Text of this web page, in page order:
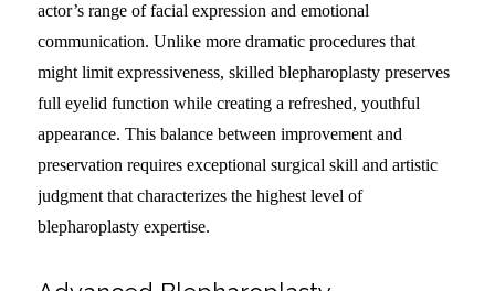
actor’s range of facial expression and emotional
communication. Unlike more dramatic procedures that
might limit expressiveness, skilled blepharoplasty preserves
full eyelid function while creating a refreshed, youthful
appearance. This balance between improvement and
preservation requires exceptional surgical skill and artistic
judgment that characterizes the highest level of
blepharoplasty expertise.